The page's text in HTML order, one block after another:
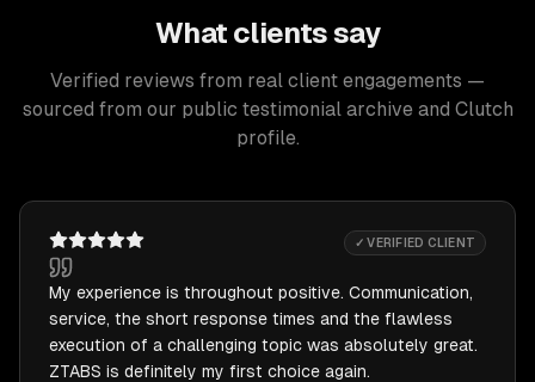
What clients say
Verified reviews from real client engagements —
sourced from our public testimonial archive and Clutch
profile.
✓ VERIFIED CLIENT
My experience is throughout positive. Communication,
service, the short response times and the flawless
execution of a challenging topic was absolutely great.
ZTABS is definitely my first choice again.